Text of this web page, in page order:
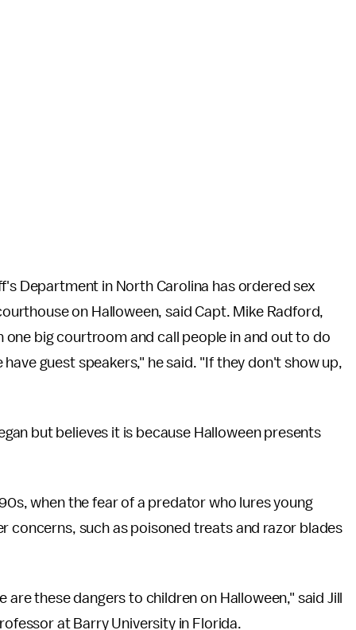
Department in North Carolina has ordered sex
on Halloween, said Capt. Mike Radford,
big courtroom and call people in and out to do
guest speakers," he said. "If they don't show up,
but believes it is because Halloween presents
when the fear of a predator who lures young
concerns, such as poisoned treats and razor blades
these dangers to children on Halloween," said Jill
at Barry University in Florida.